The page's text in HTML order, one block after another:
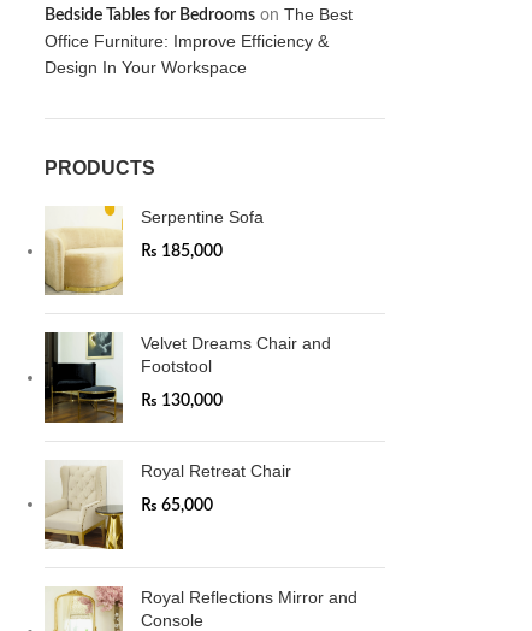
Bedside Tables for Bedroomson The Best
Office Furniture: Improve Efficiency &
Design In Your Workspace
PRODUCTS
Serpentine Sofa
₨ 185,000
Velvet Dreams Chair and
Footstool
₨ 130,000
Royal Retreat Chair
₨ 65,000
Royal Reflections Mirror and
Console